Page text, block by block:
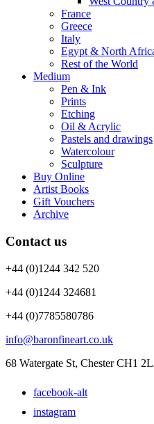
France
Greece
Italy
Egypt & North
Rest of the World
Medium
Pen & Ink
Prints
Etching
Oil & Acrylic
Pastels and drawings
Watercolour
Sculpture
Buy Online
Artist Books
Gift Vouchers
Archive
Contact us
+44 (0)1244 342 520
+44 (0)1244 324681
+44 (0)7785580786
info@baronfineart.co.uk
68 Watergate St, Chester CH1
facebook-alt
instagram